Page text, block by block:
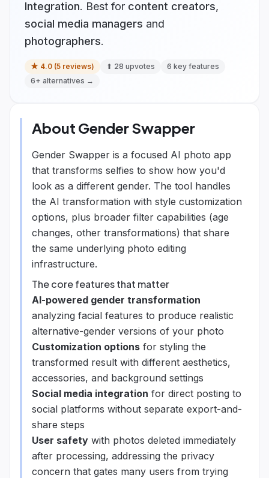
Integration. Best for content creators,
social media managers and
photographers.
★ 4.0 (5 reviews) ⬆ 28 upvotes 6 key features
6+ alternatives →
About Gender Swapper
Gender Swapper is a focused AI photo app
that transforms selfies to show how you'd
look as a different gender. The tool handles
the AI transformation with style customization
options, plus broader filter capabilities (age
changes, other transformations) that share
the same underlying photo editing
infrastructure.
The core features that matter
AI-powered gender transformation
analyzing facial features to produce realistic
alternative-gender versions of your photo
Customization options for styling the
transformed result with different aesthetics,
accessories, and background settings
Social media integration for direct posting to
social platforms without separate export-and-
share steps
User safety with photos deleted immediately
after processing, addressing the privacy
concern that gates many users from trying